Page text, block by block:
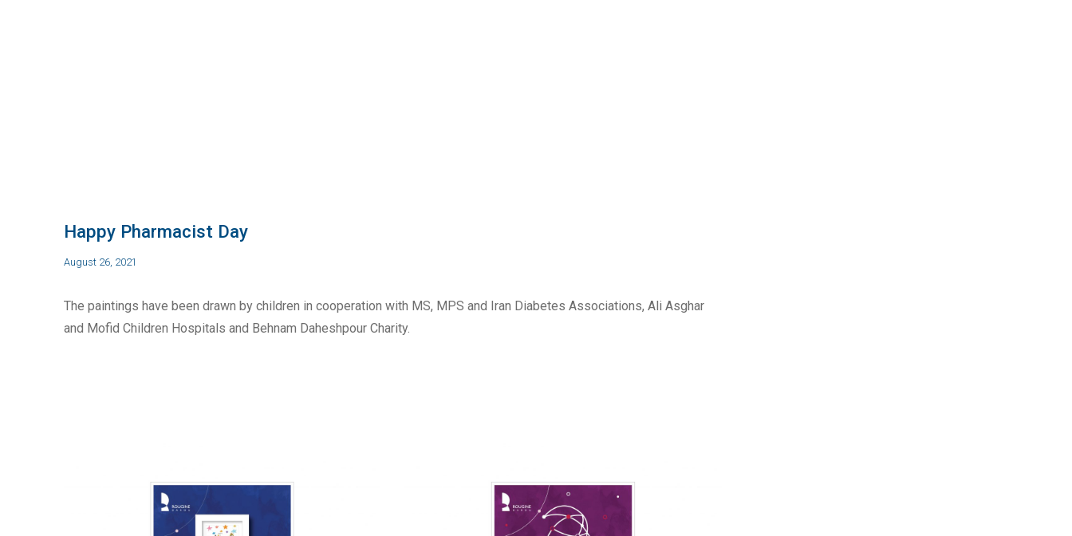
Happy Pharmacist Day
August 26, 2021
The paintings have been drawn by children in cooperation with MS, MPS and Iran Diabetes Associations, Ali Asghar
and Mofid Children Hospitals and Behnam Daheshpour Charity.